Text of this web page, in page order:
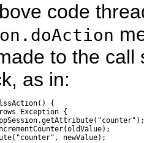
code
to the
as in:
{
Exception {
newValue);